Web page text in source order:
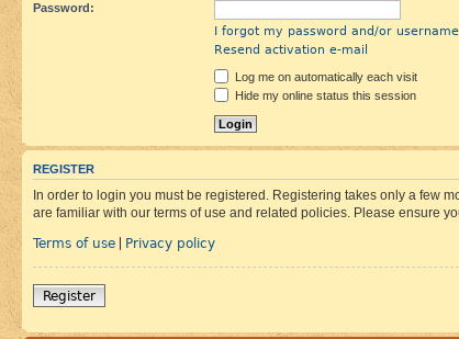
Password:
I forgot my password and/or username
Resend activation e-mail
Log me on automatically each visit
Hide my online status this session
REGISTER
In order to login you must be registered. Registering takes only a few
are familiar with our terms of use and related policies. Please ensure
Terms of use | Privacy policy
Register